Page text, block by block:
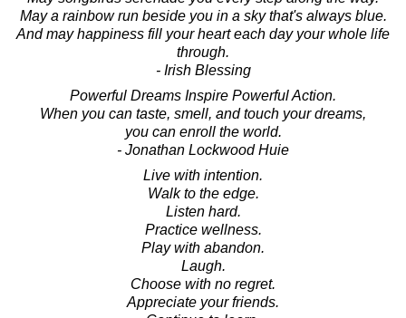
May a rainbow run beside you in a sky that's always blue.
And may happiness fill your heart each day your whole life
through.
- Irish Blessing
Powerful Dreams Inspire Powerful Action.
When you can taste, smell, and touch your dreams,
you can enroll the world.
- Jonathan Lockwood Huie
Live with intention.
Walk to the edge.
Listen hard.
Practice wellness.
Play with abandon.
Laugh.
Choose with no regret.
Appreciate your friends.